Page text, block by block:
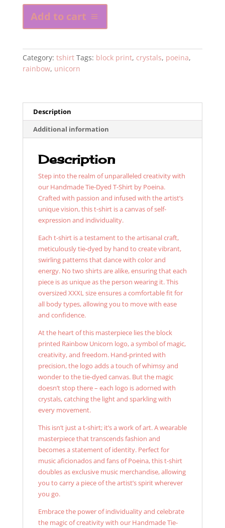
Dye
Poeina
Shirt
with
Add to cart
Category: tshirt Tags: block print, crystals, poeina,
rainbow, unicorn
Description
Additional information
Description
Step into the realm of unparalleled creativity with
our Handmade Tie-Dyed T-Shirt by Poeina.
Crafted with passion and infused with the artist’s
unique vision, this t-shirt is a canvas of self-
expression and individuality.
Each t-shirt is a testament to the artisanal craft,
meticulously tie-dyed by hand to create vibrant,
swirling patterns that dance with color and
energy. No two shirts are alike, ensuring that each
piece is as unique as the person wearing it. This
oversized XXXL size ensures a comfortable fit for
all body types, allowing you to move with ease
and confidence.
At the heart of this masterpiece lies the block
printed Rainbow Unicorn logo, a symbol of magic,
creativity, and freedom. Hand-printed with
precision, the logo adds a touch of whimsy and
wonder to the tie-dyed canvas. But the magic
doesn’t stop there – each logo is adorned with
crystals, catching the light and sparkling with
every movement.
This isn’t just a t-shirt; it’s a work of art. A wearable
masterpiece that transcends fashion and
becomes a statement of identity. Perfect for
music aficionados and fans of Poeina, this t-shirt
doubles as exclusive music merchandise, allowing
you to carry a piece of the artist’s spirit wherever
you go.
Embrace the power of individuality and celebrate
the magic of creativity with our Handmade Tie-